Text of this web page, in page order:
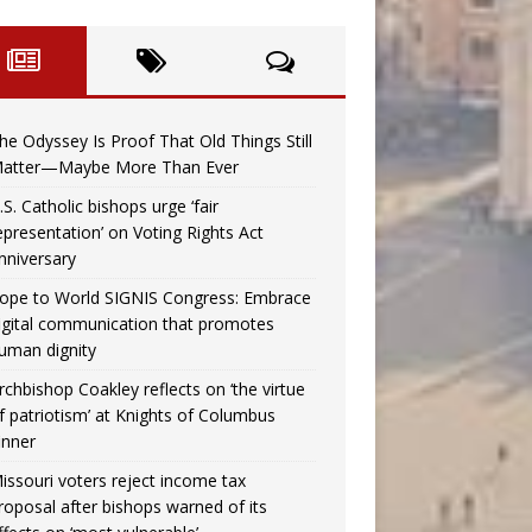
Odyssey Is Proof That Old Things Still
More Than Ever
Catholic bishops urge ‘fair
on Voting Rights Act
to World SIGNIS Congress: Embrace
communication that promotes
dignity
Coakley reflects on ‘the virtue
patriotism’ at Knights of Columbus
voters reject income tax
after bishops warned of its